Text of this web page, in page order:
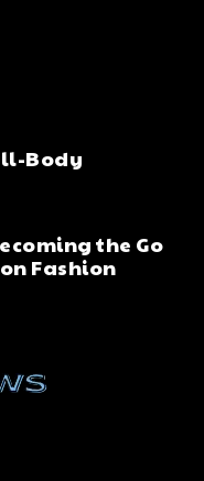
Body
the Go
Fashion